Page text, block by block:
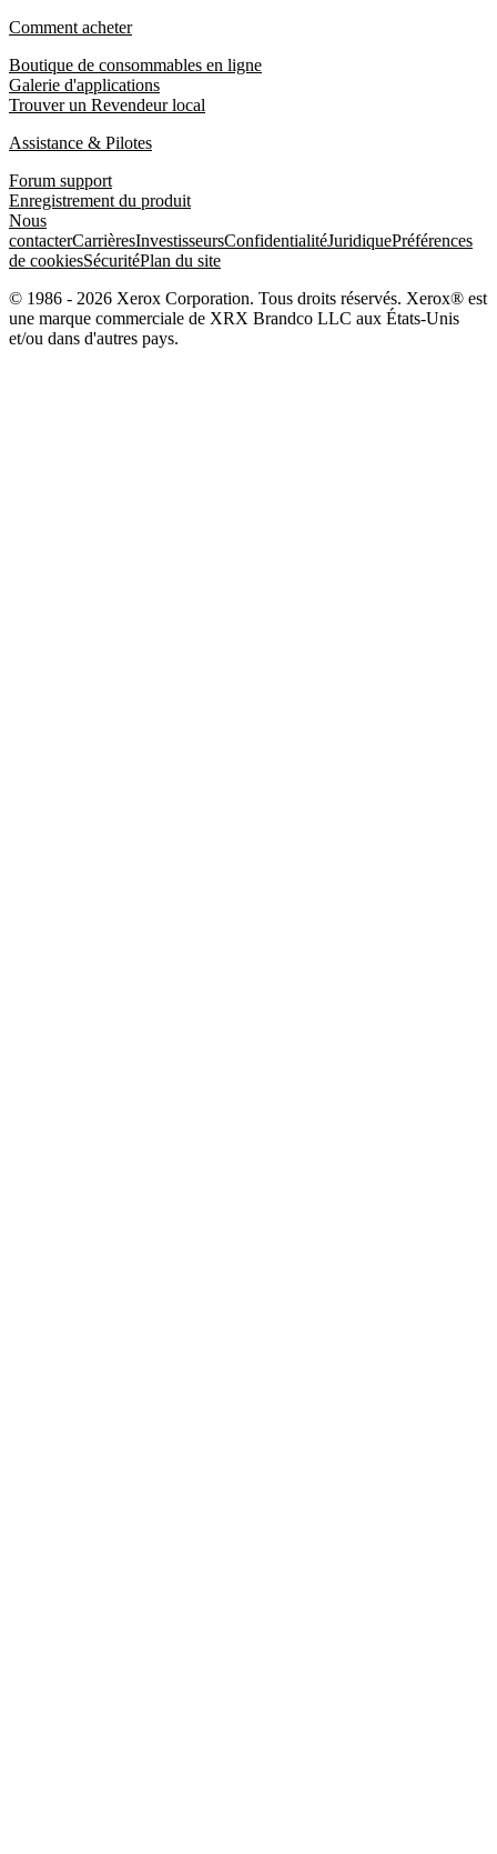
Comment acheter
Boutique de consommables en ligne
Galerie d'applications
Trouver un Revendeur local
Assistance & Pilotes
Forum support
Enregistrement du produit
Nous
contacterCarrièresInvestisseursConfidentialitéJuridiquePréférences
de cookiesSécuritéPlan du site
© 1986 - 2026 Xerox Corporation. Tous droits réservés. Xerox® est
une marque commerciale de XRX Brandco LLC aux États-Unis
et/ou dans d'autres pays.